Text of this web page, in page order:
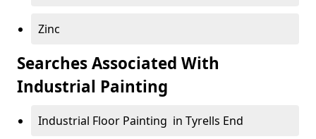
Zinc
Searches Associated With
Industrial Painting
Industrial Floor Painting in Tyrells End